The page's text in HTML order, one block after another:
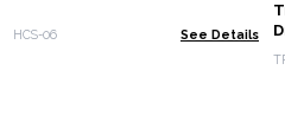
HCS-06 See Details